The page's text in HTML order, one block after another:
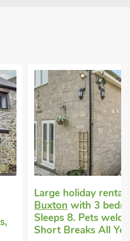
Large holiday rentalin
with 3 bedrooms,
Sleeps 8. Pets welcome.
Short Breaks All Year.